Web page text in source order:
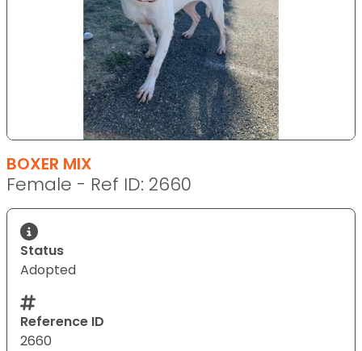
BOXER MIX
Female - Ref ID: 2660
Status
Adopted
Reference ID
2660